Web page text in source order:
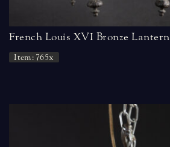
French Louis XVI Bronze Lantern
Item: 765x